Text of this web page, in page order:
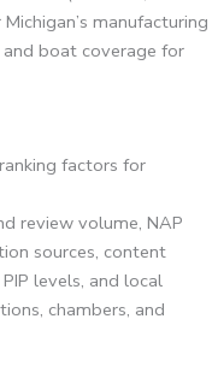
manufacturing
boat coverage for
factors for
review volume, NAP
sources, content
levels, and local
chambers, and